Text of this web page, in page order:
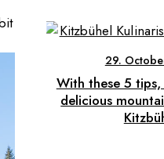
29.
With these 5 tips,
delicious